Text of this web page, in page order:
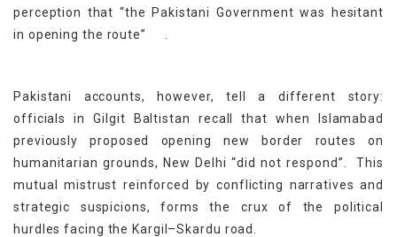
perception that “the Pakistani Government was hesitant
in opening the route”
Pakistani accounts, however, tell a different story:
officials in Gilgit Baltistan recall that when Islamabad
previously proposed opening new border routes on
humanitarian grounds, New Delhi “did not respond”. This
mutual mistrust reinforced by conflicting narratives and
strategic suspicions, forms the crux of the political
hurdles facing the Kargil–Skardu road.